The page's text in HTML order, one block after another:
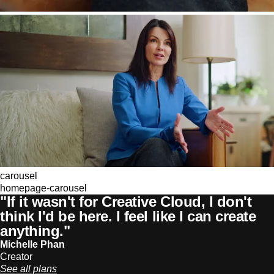
carousel
homepage-carousel
"If it wasn't for Creative Cloud, I don't
think I'd be here. I feel like I can create
anything."
Michelle Phan
Creator
See all plans